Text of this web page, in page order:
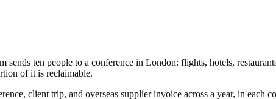
sends ten people to a conference in London: flights, hotels,
of it is reclaimable.
client trip, and overseas supplier invoice across a year, in